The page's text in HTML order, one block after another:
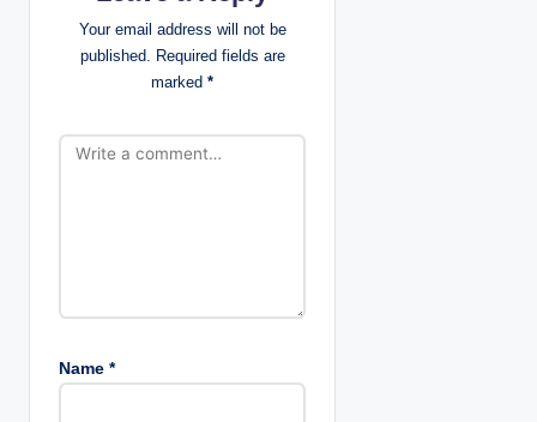
n
Your email address will not be
published. Required fields are
marked *
Name *